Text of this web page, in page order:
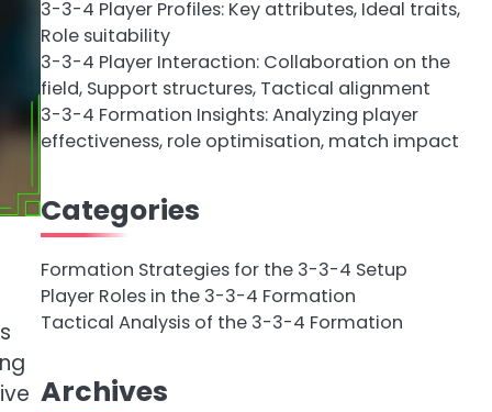
3-3-4 Player Profiles: Key attributes, Ideal traits,
Role suitability
3-3-4 Player Interaction: Collaboration on the
field, Support structures, Tactical alignment
3-3-4 Formation Insights: Analyzing player
effectiveness, role optimisation, match impact
Categories
Formation Strategies for the 3-3-4 Setup
Player Roles in the 3-3-4 Formation
Tactical Analysis of the 3-3-4 Formation
Archives